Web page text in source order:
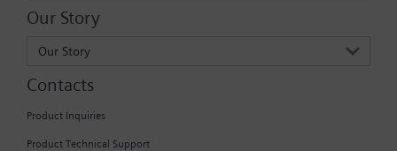
Our Story
Our Story
Contacts
Product Inquiries
Product Technical Support